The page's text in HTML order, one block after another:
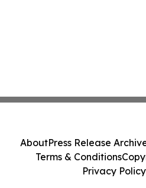
AboutPress Release
Terms & Conditions
Privacy Policy